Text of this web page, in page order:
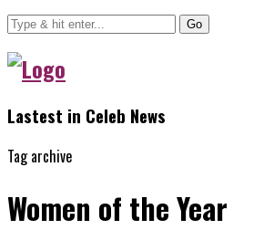
Go
Lastest in Celeb News
Tag archive
Women of the Year